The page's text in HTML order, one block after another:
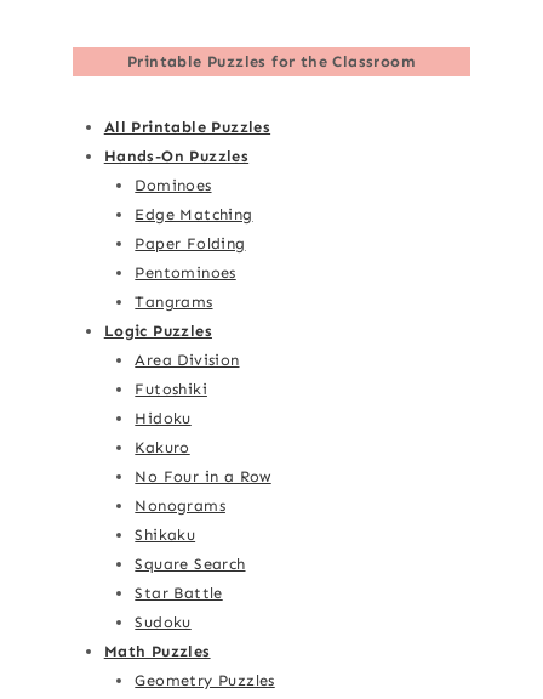
Printable Puzzles for the Classroom
All Printable Puzzles
Hands-On Puzzles
Dominoes
Edge Matching
Paper Folding
Pentominoes
Tangrams
Logic Puzzles
Area Division
Futoshiki
Hidoku
Kakuro
No Four in a Row
Nonograms
Shikaku
Square Search
Star Battle
Sudoku
Math Puzzles
Geometry Puzzles